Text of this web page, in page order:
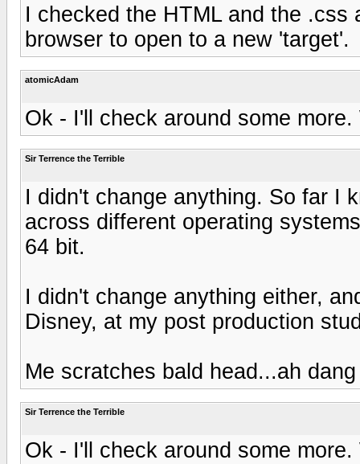
I checked the HTML and the
browser to open to a new 'target'.
atomicAdam
Ok - I'll check around some
Sir Terrence the Terrible
I didn't change anything. So far I
across different operating
64 bit.
I didn't change anything either,
Disney, at my post production
Me scratches bald head...ah
Sir Terrence the Terrible
Ok - I'll check around some